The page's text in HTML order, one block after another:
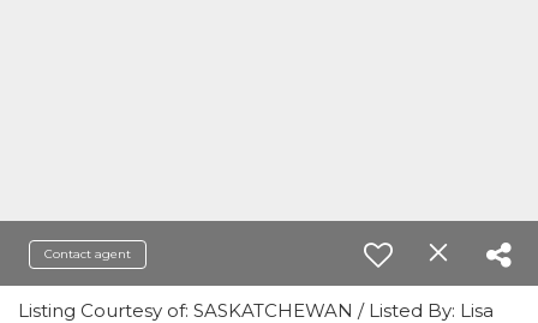
Contact agent
Listing Courtesy of: SASKATCHEWAN / Listed By: Lisa